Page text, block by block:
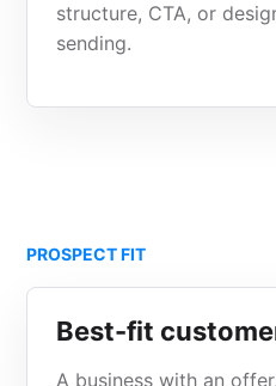
structure, CTA, or
sending.
PROSPECT FIT
Best-fit
A business with an